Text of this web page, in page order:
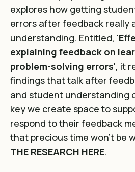
explores how getting
errors after feedback really
understanding. Entitled, '
explaining feedback on
problem-solving errors', it
findings that talk after
and student understanding
key we create space to
respond to their feedback
that precious time won't be
THE RESEARCH HERE.